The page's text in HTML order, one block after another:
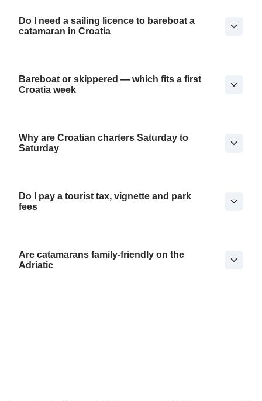
Do I need a sailing licence to bareboat a
catamaran in Croatia
Bareboat or skippered — which fits a first
Croatia week
Why are Croatian charters Saturday to
Saturday
Do I pay a tourist tax, vignette and park
fees
Are catamarans family-friendly on the
Adriatic